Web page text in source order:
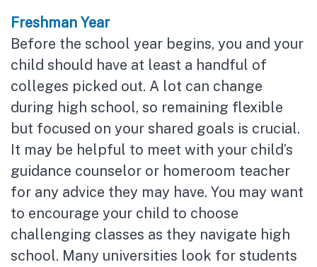
Freshman Year
Before the school year begins, you and your
child should have at least a handful of
colleges picked out. A lot can change
during high school, so remaining flexible
but focused on your shared goals is crucial.
It may be helpful to meet with your child’s
guidance counselor or homeroom teacher
for any advice they may have. You may want
to encourage your child to choose
challenging classes as they navigate high
school. Many universities look for students